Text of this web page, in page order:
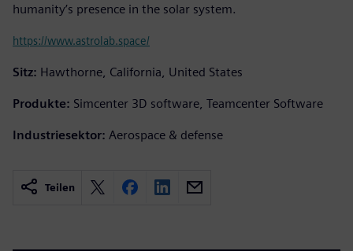
humanity’s presence in the solar system.
https://www.astrolab.space/
Sitz: Hawthorne, California, United States
Produkte: Simcenter 3D software, Teamcenter Software
Industriesektor: Aerospace & defense
Teilen